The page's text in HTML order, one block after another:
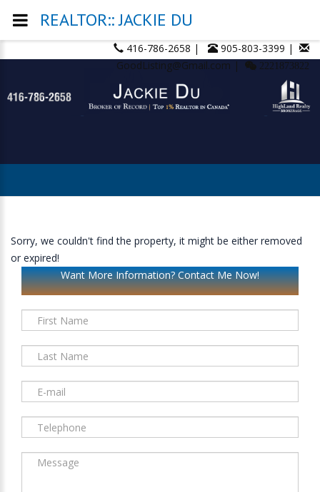
416-786-2658 |
905-803-3399 |
GoodListing@Gmail.com |
2221873822
Sorry, we couldn't find the property, it might be either removed
or expired!
Want More Information? Contact Me Now!
REALTOR:: JACKIE DU